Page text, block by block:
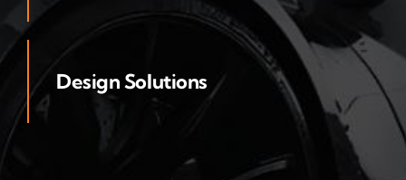
Design Solutions